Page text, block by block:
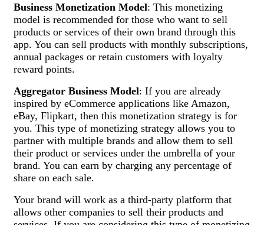
Business Monetization Model: This monetizing
model is recommended for those who want to sell
products or services of their own brand through this
app. You can sell products with monthly subscriptions,
annual packages or retain customers with loyalty
reward points.
Aggregator Business Model: If you are already
inspired by eCommerce applications like Amazon,
eBay, Flipkart, then this monetization strategy is for
you. This type of monetizing strategy allows you to
partner with multiple brands and allow them to sell
their product or services under the umbrella of your
brand. You can earn by charging any percentage of
share on each sale.
Your brand will work as a third-party platform that
allows other companies to sell their products and